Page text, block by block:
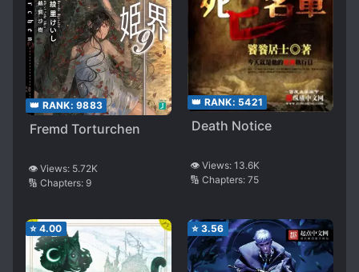
👑 RANK: 9883
Fremd Torturchen
👁️ Views: 5.72K
🔢 Chapters: 9
👑 RANK: 5421
Death Notice
👁️ Views: 13.6K
🔢 Chapters: 75
⭐ 4.00 ⭐ 3.56